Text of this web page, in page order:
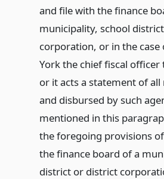
and file with the finance
municipality, school
corporation, or in the
York the chief fiscal
or it acts a statement of
and disbursed by such
mentioned in this
the foregoing provisions
the finance board of a
district or district